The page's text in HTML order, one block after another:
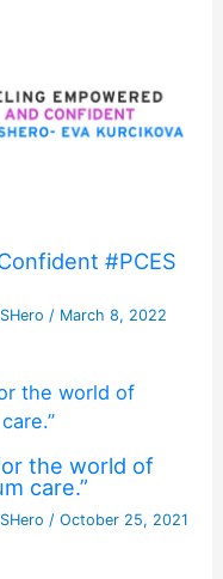
#PCES
/ March 8, 2022
the world of
care.”
/October 25, 2021